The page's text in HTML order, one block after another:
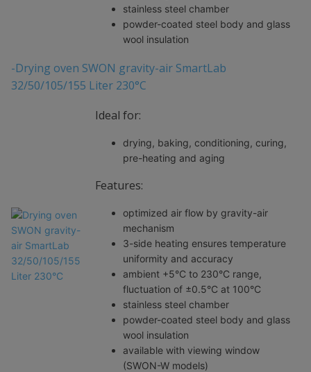
stainless steel chamber
powder-coated steel body and glass
wool insulation
-Drying oven SWON gravity-air SmartLab
32/50/105/155 Liter 230°C
Ideal for:
drying, baking, conditioning, curing,
pre-heating and aging
Features:
optimized air flow by gravity-air
mechanism
3-side heating ensures temperature
uniformity and accuracy
ambient +5°C to 230°C range,
fluctuation of ±0.5°C at 100°C
stainless steel chamber
powder-coated steel body and glass
wool insulation
available with viewing window
(SWON-W models)